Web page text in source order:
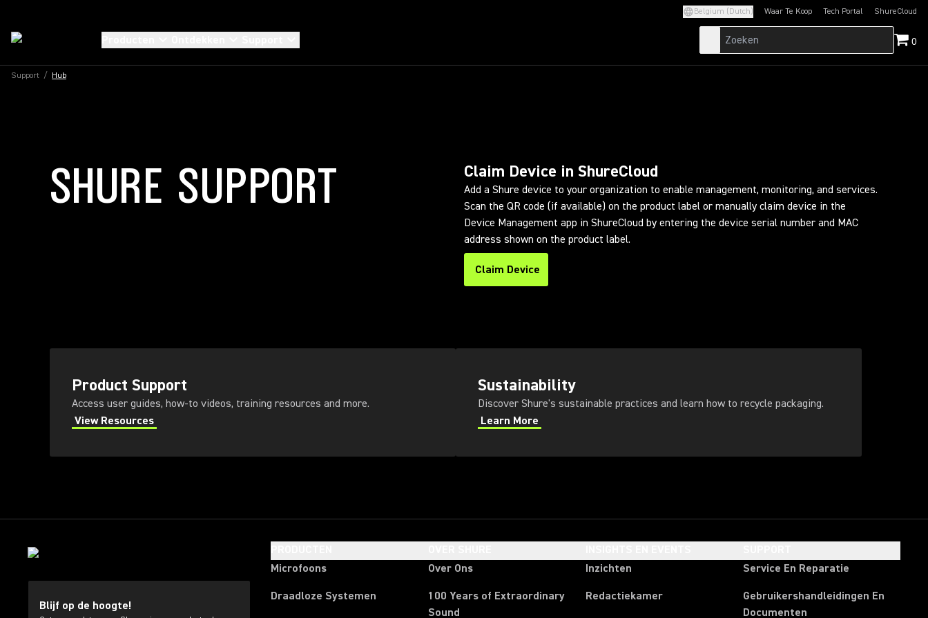
Belgium (Dutch) Waar Te Koop Tech Portal
(Opens in a new tab)ShureCloud
(Opens in a new
0
Support / Hub
SHURE SUPPORT Claim Device in ShureCloud
Add a Shure device to your organization to enable management, monitoring, and services.
Scan the QR code (if available) on the product label or manually claim device in the
Device Management app in ShureCloud by entering the device serial number and MAC
address shown on the product label.
Claim Device
Product Support
Access user guides, how-to videos, training resources and more.
View Resources
Sustainability
Discover Shure's sustainable practices and learn how to recycle packaging.
Learn More
Blijf op de hoogte!
Microfoons
Draadloze Systemen
Over Ons
100 Years of Extraordinary
Sound
Inzichten
Redactiekamer
Service En Reparatie
Gebruikershandleidingen En
Documenten